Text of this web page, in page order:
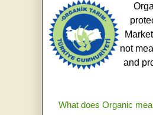
not
and
What does Organic